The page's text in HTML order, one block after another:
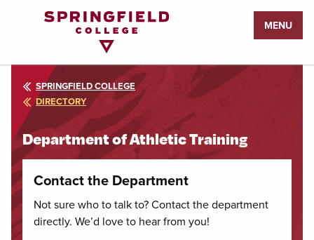
Page
MENU
SPRINGFIELD COLLEGE
DIRECTORY
Department of Athletic Training
Contact the Department
Not sure who to talk to? Contact the department
directly. We’d love to hear from you!